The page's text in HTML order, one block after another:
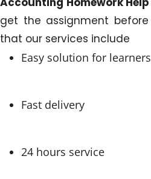
get the assignment
that our services include
Easy solution for learners
Fast delivery
24 hours service